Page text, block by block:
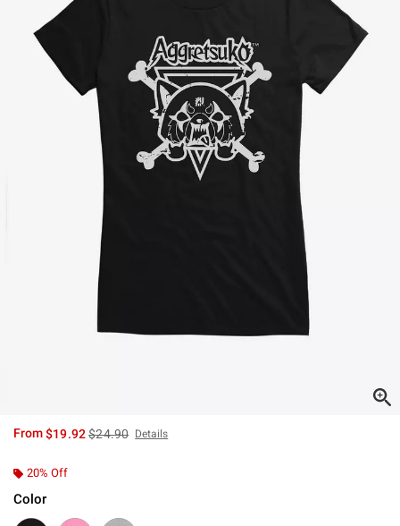
From$19.92is sales price, the original price is
$24.90 Details
20% Off
Color